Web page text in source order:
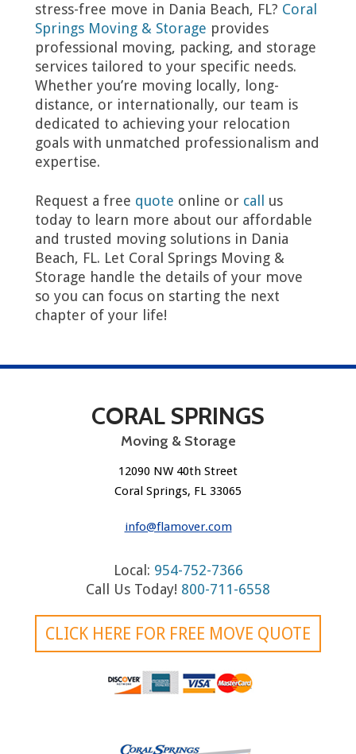
stress-free move in Dania Beach, FL? Coral
Springs Moving & Storage provides
professional moving, packing, and storage
services tailored to your specific needs.
Whether you’re moving locally, long-
distance, or internationally, our team is
dedicated to achieving your relocation
goals with unmatched professionalism and
expertise.
Request a free quote online or call
us
today to learn more about our affordable
and trusted moving solutions in Dania
Beach, FL. Let Coral Springs Moving &
Storage handle the details of your move
so you can focus on starting the next
chapter of your life!
CORAL SPRINGS
Moving & Storage
12090 NW 40th Street
Coral Springs, FL 33065
info@flamover.com
Local: 954-752-7366
Call Us Today! 800-711-6558
CLICK HERE FOR FREE MOVE QUOTE